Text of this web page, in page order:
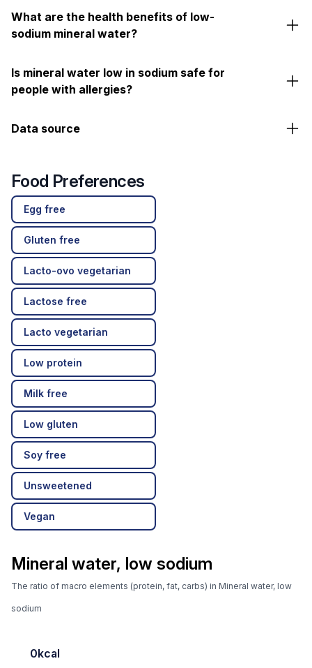
What are the health benefits of low-
sodium mineral water?
Is mineral water low in sodium safe for
people with allergies?
Data source
Food Preferences
Egg free
Gluten free
Lacto-ovo vegetarian
Lactose free
Lacto vegetarian
Low protein
Milk free
Low gluten
Soy free
Unsweetened
Vegan
Mineral water, low sodium
The ratio of macro elements (protein, fat, carbs) in Mineral water, low
sodium
0kcal